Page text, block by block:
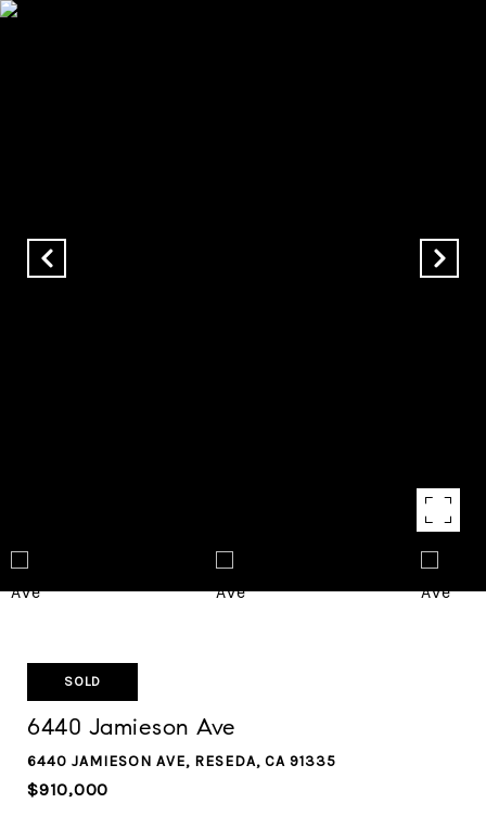
SOLD
6440 Jamieson Ave
6440 JAMIESON AVE, RESEDA, CA 91335
$910,000